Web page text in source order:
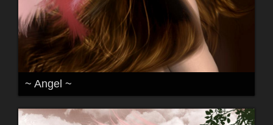
~ Angel ~